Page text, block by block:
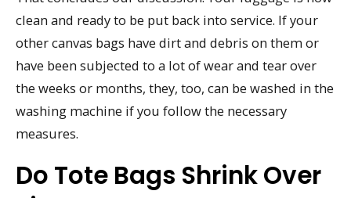
clean and ready to be put back into service. If your
other canvas bags have dirt and debris on them or
have been subjected to a lot of wear and tear over
the weeks or months, they, too, can be washed in the
washing machine if you follow the necessary
measures.
Do Tote Bags Shrink Over